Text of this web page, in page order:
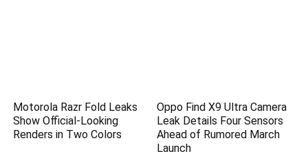
Motorola Razr Fold Leaks
Show Official-Looking
Renders in Two Colors
Oppo Find X9 Ultra Camera
Leak Details Four Sensors
Ahead of Rumored March
Launch